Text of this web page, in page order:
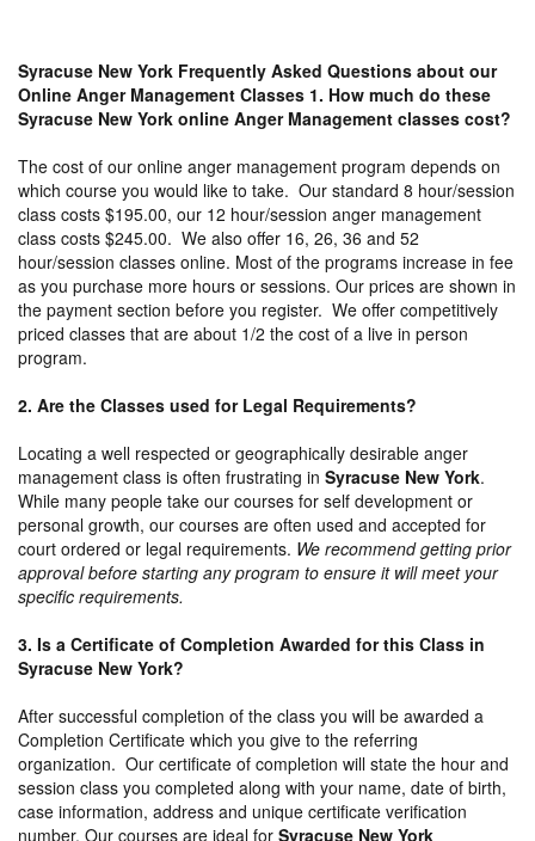
Syracuse New York Frequently Asked Questions about our
Online Anger Management Classes 1. How much do these
Syracuse New York online Anger Management classes cost?
The cost of our online anger management program depends on
which course you would like to take. Our standard 8 hour/session
class costs $195.00, our 12 hour/session anger management
class costs $245.00. We also offer 16, 26, 36 and 52
hour/session classes online. Most of the programs increase in fee
as you purchase more hours or sessions. Our prices are shown in
the payment section before you register. We offer competitively
priced classes that are about 1/2 the cost of a live in person
program.
2. Are the Classes used for Legal Requirements?
Locating a well respected or geographically desirable anger
management class is often frustrating in Syracuse New York.
While many people take our courses for self development or
personal growth, our courses are often used and accepted for
court ordered or legal requirements. We recommend getting prior
approval before starting any program to ensure it will meet your
specific requirements.
3. Is a Certificate of Completion Awarded for this Class in
Syracuse New York?
After successful completion of the class you will be awarded a
Completion Certificate which you give to the referring
organization. Our certificate of completion will state the hour and
session class you completed along with your name, date of birth,
case information, address and unique certificate verification
number. Our courses are ideal for Syracuse New York